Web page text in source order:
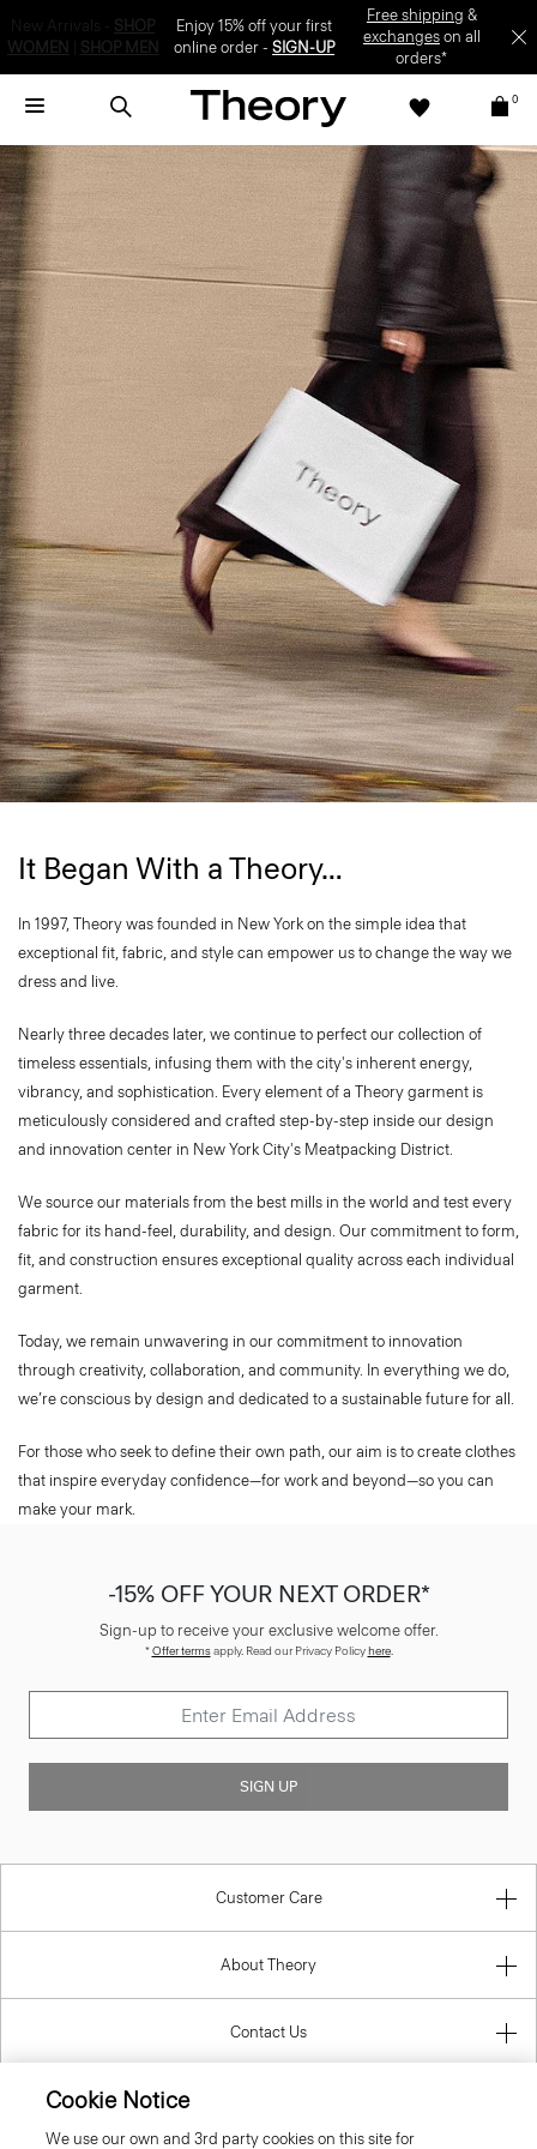
Enjoy 15% off your first online order - SIGN-UP
In 1997, Theory was founded in New York on the simple idea that
exceptional fit, fabric, and style can empower us to change the way we
dress and live.
timeless essentials, infusing them with the city's inherent energy,
vibrancy, and sophistication. ​Every element of a Theory garment is
meticulously considered and crafted step-by-step inside our design
and innovation center in New York City's Meatpacking District.​
We source our materials from the best mills in the world and test every
fabric for its hand-feel, durability, and design. Our commitment to form,
fit, and construction ensures exceptional quality across each individual
garment.​
Today, we remain unwavering in our commitment to innovation
through creativity, collaboration, and community. In everything we do,
we’re conscious by design and dedicated to a sustainable future for all.​
For those who seek to define their own path, our aim is to create clothes
that inspire everyday confidence—for work and beyond—so you can
make your mark.​
Sign-up to receive your exclusive welcome offer.
Customer Care
About Theory
Contact Us
Information
Cookie Notice
We use our own and 3rd party cookies on this site for